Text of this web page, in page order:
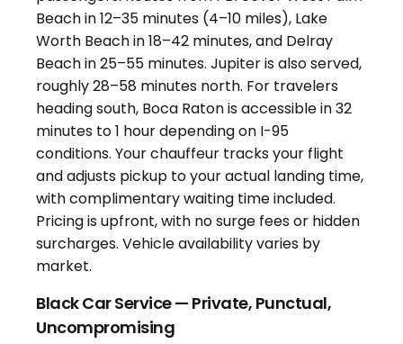
Black Car Service — Private, Punctual,
Uncompromising